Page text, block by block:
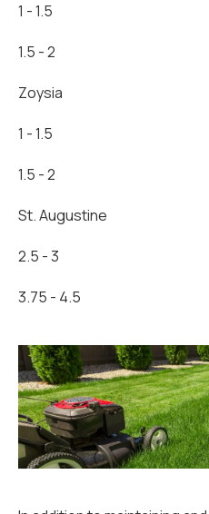
1 - 1.5
1.5 - 2
Zoysia
1 - 1.5
1.5 - 2
St. Augustine
2.5 - 3
3.75 - 4.5